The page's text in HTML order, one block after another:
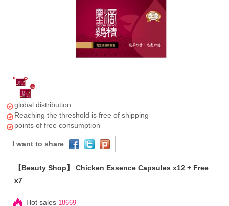
global distribution
Reaching the threshold is free of shipping
points of free consumption
I want to share
【Beauty Shop】 Chicken Essence Capsules x12 + Free
x7
Hot sales 18669